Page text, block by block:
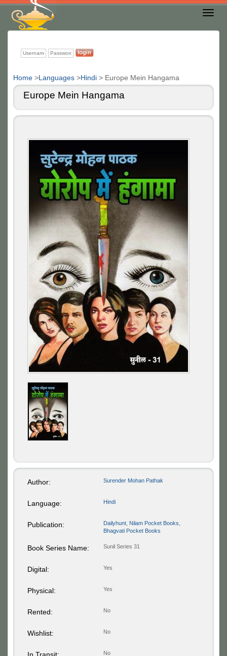
Home >Languages >Hindi > Europe Mein Hangama
Europe Mein Hangama
Author: Surender Mohan Pathak
Language: Hindi
Publication: Dailyhunt Nilam Pocket Books
Bhagvati Pocket Books
Book Series Name: Sunil Series 31
Digital: Yes
Physical: Yes
Rented: No
Wishlist: No
No